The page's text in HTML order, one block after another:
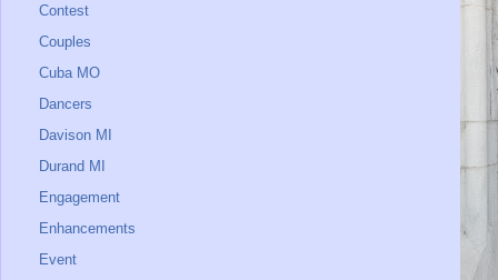
Contest
Couples
Cuba MO
Dancers
Davison MI
Durand MI
Engagement
Enhancements
Event